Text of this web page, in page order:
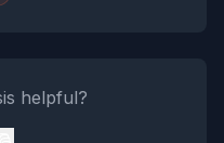
helpful?